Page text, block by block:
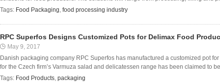
Tags: Food Packaging, food processing industry
RPC Superfos Designs Customized Pots for Delimax Food
May 9, 2017
Danish packaging company RPC Superfos has manufactured a customized pot
for the Czech firm’s Varmuza salad and delicatessen range has been claimed to
Tags: Food Products, packaging